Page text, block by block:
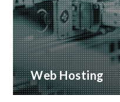
Web Hosting
Many hosting